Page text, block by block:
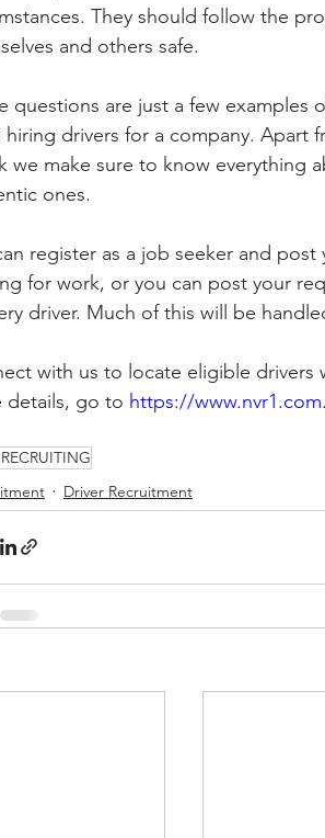
They should follow the
and others safe.
questions are just a few examples
hiring drivers for a company.
we make sure to know everything
ones.
register as a job seeker and
for work, or you can post your
driver. Much of this will be
with us to locate eligible drivers
details, go to https://www.nvr1.com.
Driver Recruitment